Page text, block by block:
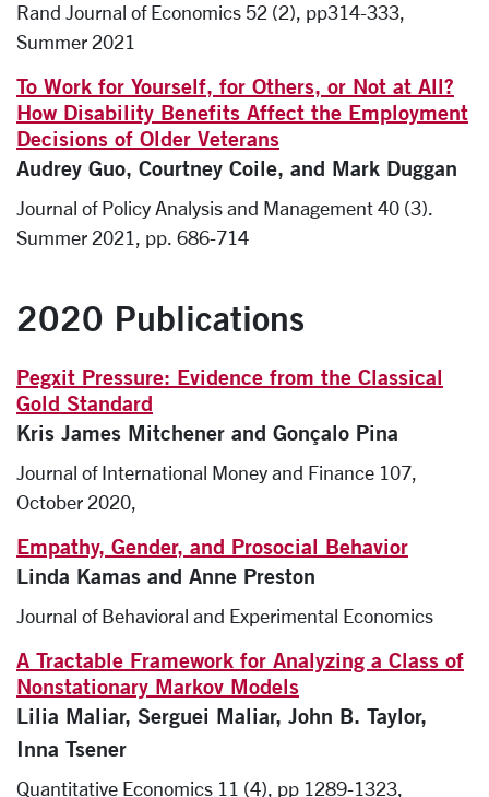
Rand Journal of Economics 52 (2), pp314-333,
Summer 2021
To Work for Yourself, for Others, or Not at All?
How Disability Benefits Affect the Employment
Decisions of Older Veterans
Audrey Guo, Courtney Coile, and Mark Duggan
Journal of Policy Analysis and Management 40 (3).
Summer 2021, pp. 686-714
2020 Publications
Pegxit Pressure: Evidence from the Classical
Gold Standard
Kris James Mitchener and Gonçalo Pina
Journal of International Money and Finance 107,
October 2020,
Empathy, Gender, and Prosocial Behavior
Linda Kamas and Anne Preston
Journal of Behavioral and Experimental Economics
A Tractable Framework for Analyzing a Class of
Nonstationary Markov Models
Lilia Maliar, Serguei Maliar, John B. Taylor,
Inna Tsener
Quantitative Economics 11 (4), pp 1289-1323,